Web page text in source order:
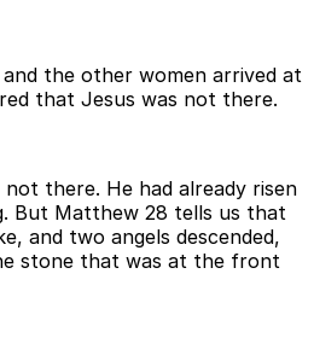
the other women arrived at
that Jesus was not there.
there. He had already risen
But Matthew 28 tells us that
and two angels descended,
stone that was at the front